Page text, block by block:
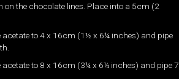
on the chocolate lines. Place into a 5cm (2
acetate to 4 x 16cm (1½ x 6¼ inches) and pipe
acetate to 8 x 16cm (3¼ x 6¼ inches) and pipe 7